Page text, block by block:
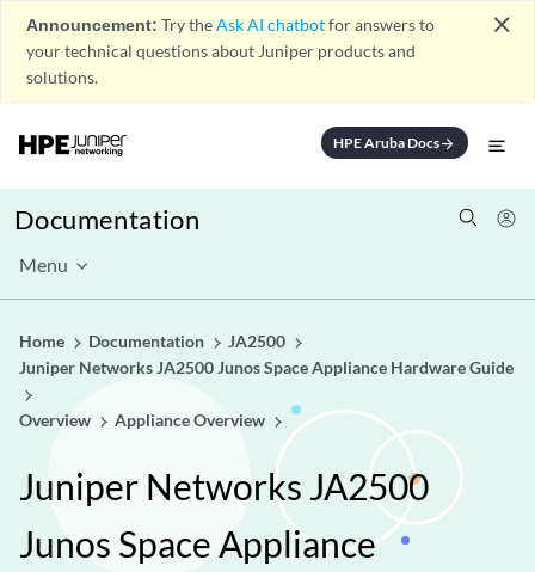
Announcement: Try theAsk AI chatbotfor answers to
your technical questions about Juniper products and
solutions.
close
HPE Aruba Docsarrow_forward
Documentation
Menu
Home Documentation
JA2500
Juniper Networks JA2500 Junos Space Appliance Hardware Guide
Overview Appliance Overview
Juniper Networks JA2500
Junos Space Appliance